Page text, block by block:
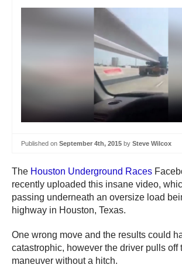
Published on September 4th, 2015 by Steve Wilcox
The Houston Underground Races
recently uploaded this insane video,
passing underneath an oversize load
highway in Houston, Texas.
One wrong move and the results could
catastrophic, however the driver pulls off
maneuver without a hitch.